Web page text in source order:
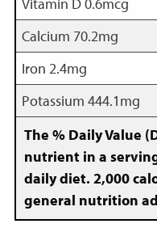
Calcium 70.2mg
Iron 2.4mg
Potassium 444.1mg
The % Daily Value
nutrient in a
daily diet. 2,000
general nutrition